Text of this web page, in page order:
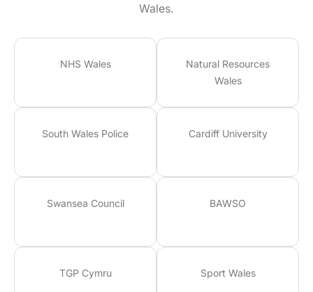
Wales.
NHS Wales
Natural Resources
Wales
South Wales Police Cardiff University
Swansea Council BAWSO
TGP Cymru Sport Wales